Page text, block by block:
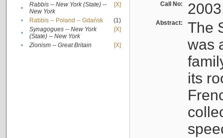
•
Rabbis -- New York (State) --
New York
[X]
• Rabbis -- Poland -- Gdańsk
(1)
•
Synagogues -- New York
(State) -- New York
[X]
• Zionism -- Great Britain [X]
Call No:
Abstract:
The
was
its